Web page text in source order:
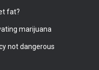
fat?
marijuana
not dangerous